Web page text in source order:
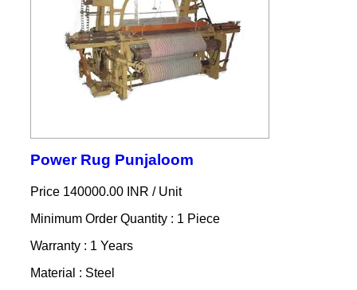
Power Rug Punjaloom
Price 140000.00 INR / Unit
Minimum Order Quantity : 1 Piece
Warranty : 1 Years
Material : Steel